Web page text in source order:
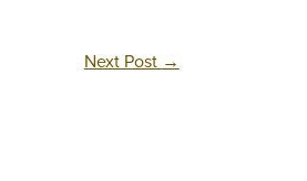
Next Post →